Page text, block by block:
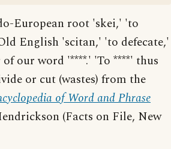
European root 'skei,' 'to
English 'scitan,' 'to defecate,'
our word '****.' 'To ****' thus
or cut (wastes) from the
of Word and Phrase
(Facts on File, New